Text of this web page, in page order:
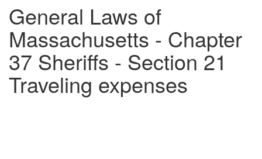
General Laws of
Massachusetts - Chapter
37 Sheriffs - Section 21
Traveling expenses